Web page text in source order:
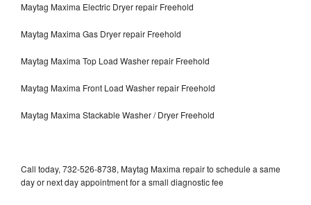
Maytag Maxima Electric Dryer repair Freehold
Maytag Maxima Gas Dryer repair Freehold
Maytag Maxima Top Load Washer repair Freehold
Maytag Maxima Front Load Washer repair Freehold
Maytag Maxima Stackable Washer / Dryer Freehold
Call today, 732-526-8738, Maytag Maxima repair to schedule a same
day or next day appointment for a small diagnostic fee